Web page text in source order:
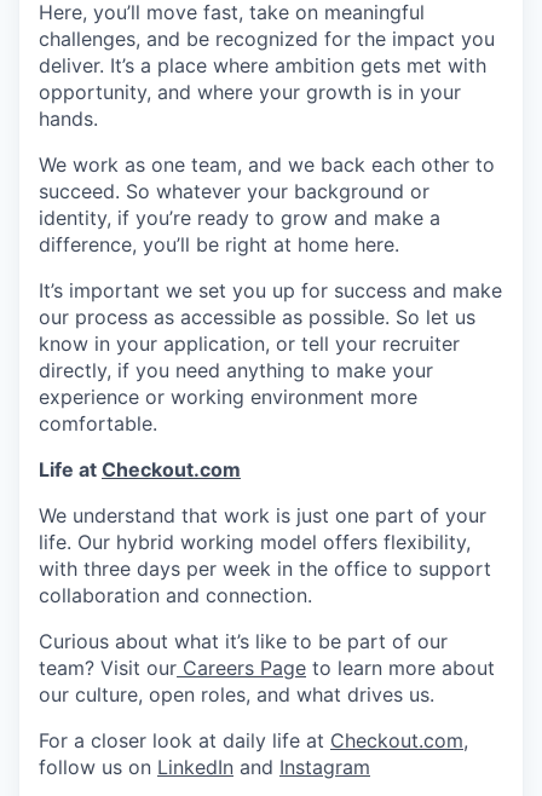
Here, you’ll move fast, take on meaningful
challenges, and be recognized for the impact you
deliver. It’s a place where ambition gets met with
opportunity, and where your growth is in your
hands.
We work as one team, and we back each other to
succeed. So whatever your background or
identity, if you’re ready to grow and make a
difference, you’ll be right at home here.
It’s important we set you up for success and make
our process as accessible as possible. So let us
know in your application, or tell your recruiter
directly, if you need anything to make your
experience or working environment more
comfortable.
Life at Checkout.com
We understand that work is just one part of your
life. Our hybrid working model offers flexibility,
with three days per week in the office to support
collaboration and connection.
Curious about what it’s like to be part of our
team? Visit our Careers Page to learn more about
our culture, open roles, and what drives us.
For a closer look at daily life at Checkout.com,
follow us on LinkedIn and Instagram